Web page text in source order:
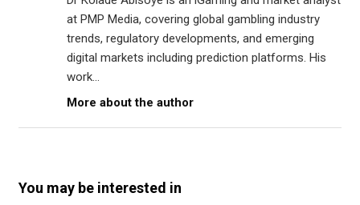
at PMP Media, covering global gambling industry
trends, regulatory developments, and emerging
digital markets including prediction platforms. His
work...
More about the author
You may be interested in